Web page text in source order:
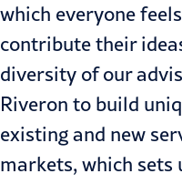
which everyone
contribute their
diversity of our
Riveron to build
existing and new
markets, which